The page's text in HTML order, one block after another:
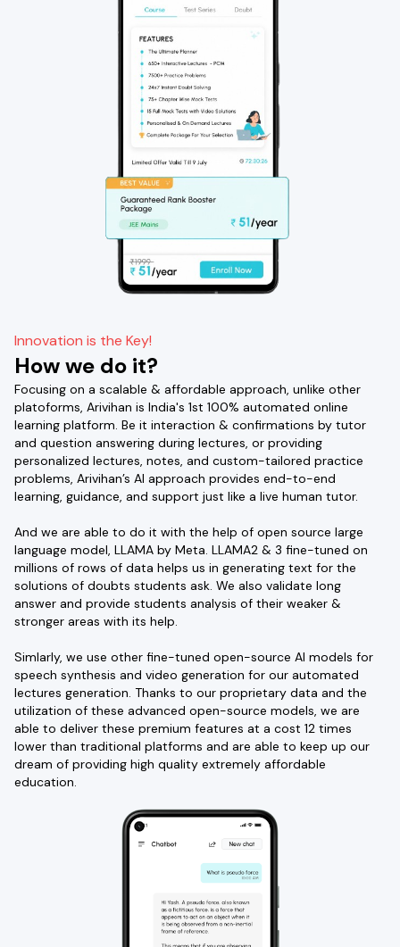
Innovation is the Key!
How we do it?
Focusing on a scalable & affordable approach, unlike other
platoforms, Arivihan is India's 1st 100% automated online
learning platform. Be it interaction & confirmations by tutor
and question answering during lectures, or providing
personalized lectures, notes, and custom-tailored practice
problems, Arivihan’s AI approach provides end-to-end
learning, guidance, and support just like a live human tutor.
And we are able to do it with the help of open source large
language model, LLAMA by Meta. LLAMA2 & 3 fine-tuned on
millions of rows of data helps us in generating text for the
solutions of doubts students ask. We also validate long
answer and provide students analysis of their weaker &
stronger areas with its help.
Simlarly, we use other fine-tuned open-source AI models for
speech synthesis and video generation for our automated
lectures generation. Thanks to our proprietary data and the
utilization of these advanced open-source models, we are
able to deliver these premium features at a cost 12 times
lower than traditional platforms and are able to keep up our
dream of providing high quality extremely affordable
education.